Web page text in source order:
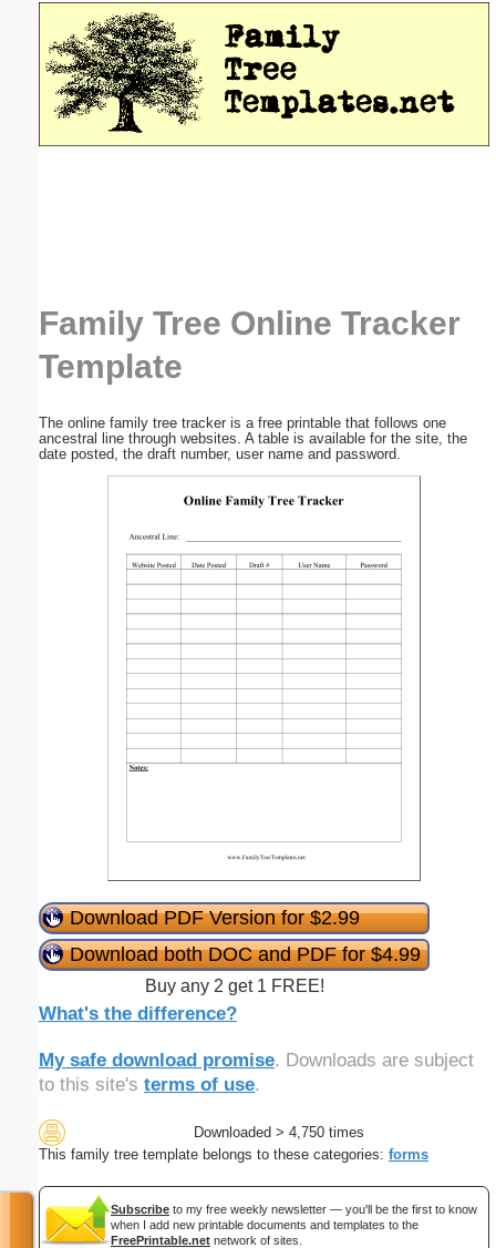
Family Tree Online Tracker
Template
The online family tree tracker is a free printable that follows one
ancestral line through websites. A table is available for the site, the
date posted, the draft number, user name and password.
Download PDF Version for $2.99
Download both DOC and PDF for $4.99
Buy any 2 get 1 FREE!
What's the difference?
My safe download promise. Downloads are subject
to this site's terms of use.
Downloaded > 4,750 times
This family tree template belongs to these categories: forms
Subscribe to my free weekly newsletter — you'll be the first to know
when I add new printable documents and templates to the
FreePrintable.net network of sites.
Email address:(optional)
Suggestion: